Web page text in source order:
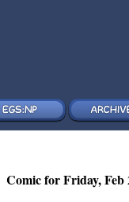
Comic for Friday, Feb